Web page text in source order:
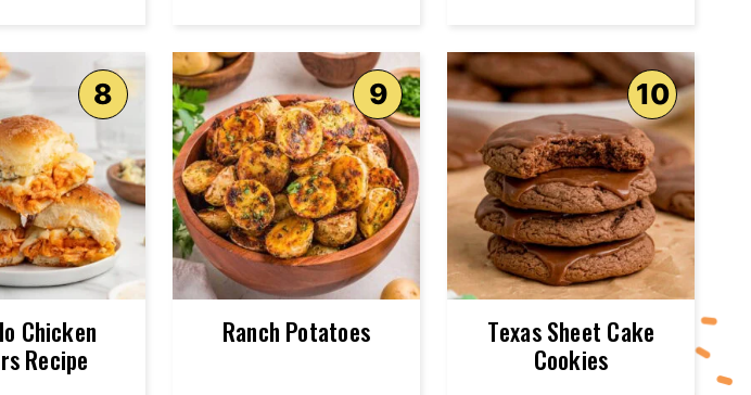
Chicken
Recipe
Ranch Potatoes
Texas Sheet Cake
Cookies